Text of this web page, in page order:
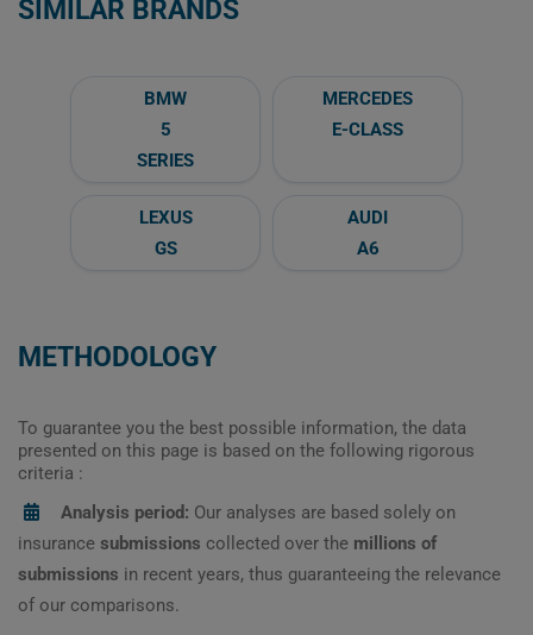
SIMILAR BRANDS
BMW
5
SERIES
MERCEDES
E-CLASS
LEXUS
GS
AUDI
A6
METHODOLOGY
To guarantee you the best possible information, the data
presented on this page is based on the following rigorous
criteria :
Analysis period: Our analyses are based solely on
insurance submissions collected over the millions of
submissions in recent years, thus guaranteeing the relevance
of our comparisons.